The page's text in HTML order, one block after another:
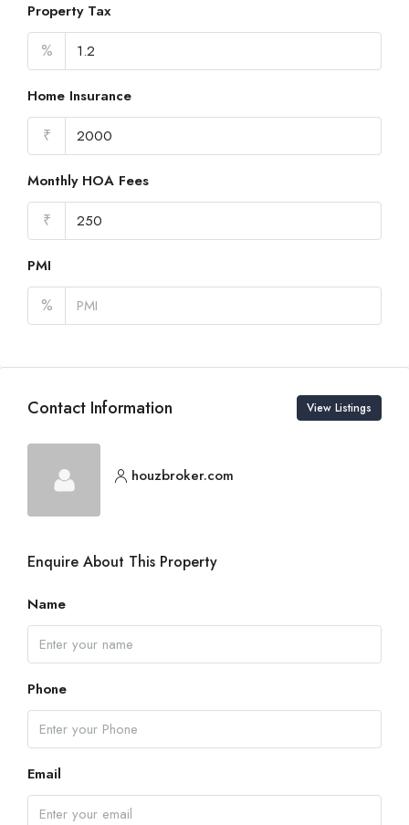
Property Tax
%
Home Insurance
₹
Monthly HOA Fees
₹
PMI
%
Contact Information View Listings
houzbroker.com
Enquire About This Property
Name
Phone
Email